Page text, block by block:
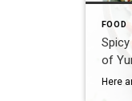
FOOD
of